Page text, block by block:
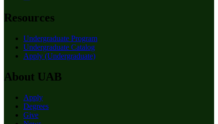
Resources
Undergraduate Program
Undergraduate Catalog
Apply (Undergraduate)
About UAB
Apply
Degrees
Give